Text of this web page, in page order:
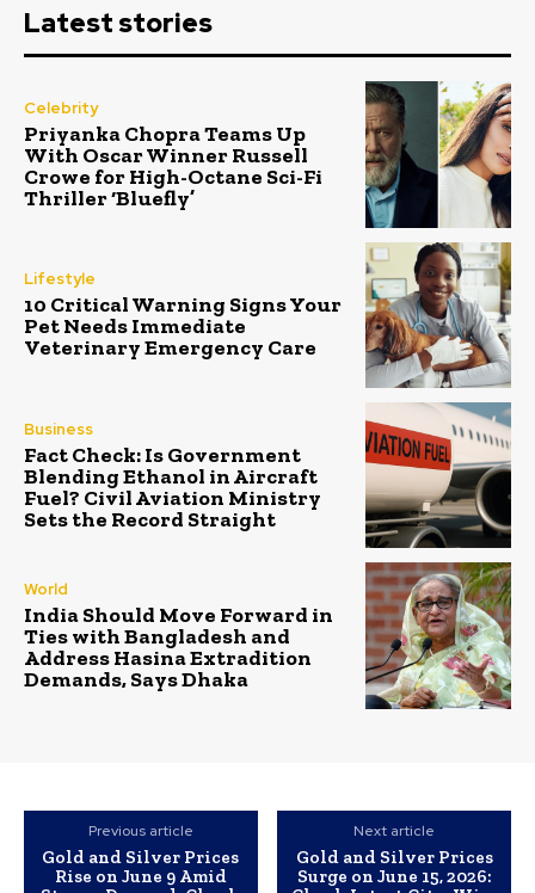
Latest stories
Celebrity
Priyanka Chopra Teams Up
With Oscar Winner Russell
Crowe for High-Octane Sci-Fi
Thriller ‘Bluefly’
Lifestyle
10 Critical Warning Signs Your
Pet Needs Immediate
Veterinary Emergency Care
Business
Fact Check: Is Government
Blending Ethanol in Aircraft
Fuel? Civil Aviation Ministry
Sets the Record Straight
World
India Should Move Forward in
Ties with Bangladesh and
Address Hasina Extradition
Demands, Says Dhaka
Previous article
Gold and Silver Prices
Rise on June 9 Amid
Next article
Gold and Silver Prices
Surge on June 15, 2026: